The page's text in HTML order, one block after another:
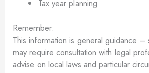
Tax year planning
Remember:
This information is general guidance –
may require consultation with legal
advise on local laws and particular